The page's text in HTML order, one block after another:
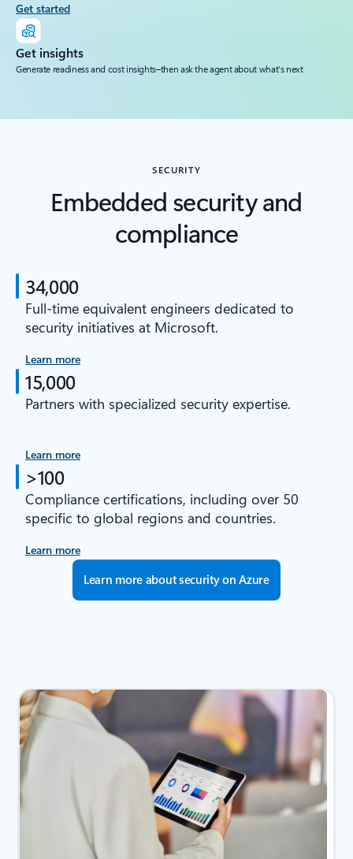
Get started
Get insights
Generate readiness and cost insights–then ask the agent about what’s next
SECURITY
Embedded security and
compliance
34,000
Full-time equivalent engineers dedicated to
security initiatives at Microsoft.
Learn more
15,000
Partners with specialized security expertise.
Learn more
>100
Compliance certifications, including over 50
specific to global regions and countries.
Learn more
Learn more about security on Azure